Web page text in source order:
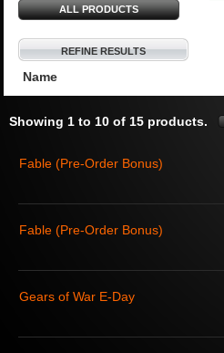
ALL PRODUCTS
REFINE RESULTS
Name
Showing 1 to 10 of 15 products.
Fable (Pre-Order Bonus)
Fable (Pre-Order Bonus)
Gears of War E-Day